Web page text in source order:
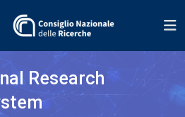
Research